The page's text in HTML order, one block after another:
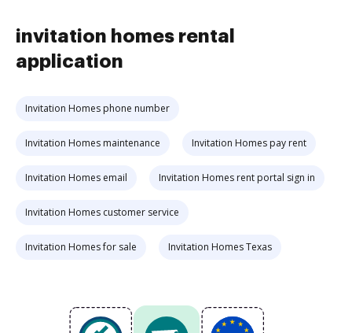
invitation homes rental
application
Invitation Homes phone number
Invitation Homes maintenance Invitation Homes pay rent
Invitation Homes email Invitation Homes rent portal sign in
Invitation Homes customer service
Invitation Homes for sale Invitation Homes Texas